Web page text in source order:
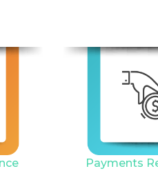
Payments